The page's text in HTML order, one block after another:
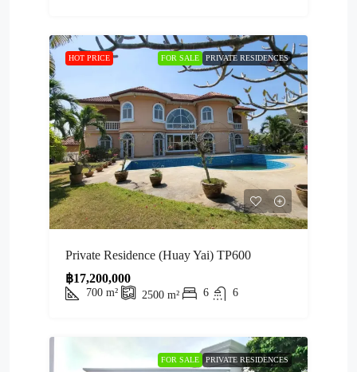
HOT PRICE FOR SALE PRIVATE RESIDENCES
Private Residence (Huay Yai) TP600
฿17,200,000
700 m² 2500 m² 6 6
FOR SALE PRIVATE RESIDENCES